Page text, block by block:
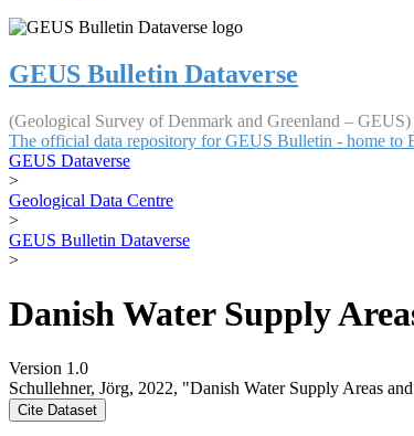
GEUS Bulletin Dataverse
(Geological Survey of Denmark and Greenland – GEUS)
The official data repository for GEUS Bulletin - home to
GEUS Dataverse
>
Geological Data Centre
>
GEUS Bulletin Dataverse
>
Danish Water Supply
Version 1.0
Schullehner, Jörg, 2022, "Danish Water Supply Areas
Cite Dataset